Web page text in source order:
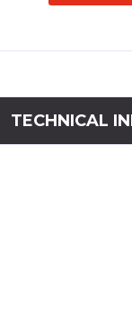
TECHNICAL